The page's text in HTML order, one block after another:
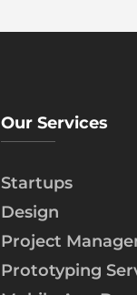
Our Services
Startups
Design
Project
Prototyping